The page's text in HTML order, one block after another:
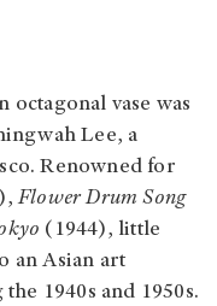
octagonal vase was
Lee, a
Renowned for
Flower Drum Song
(1944), little
an Asian art
1940s and 1950s.